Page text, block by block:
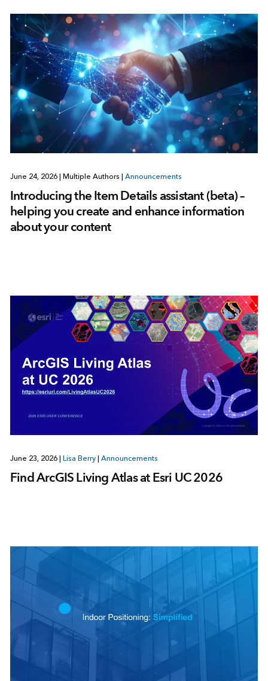
June 24, 2026 Multiple Authors Announcements
Introducing the Item Details assistant (beta) –
helping you create and enhance information
about your content
June 23, 2026 Lisa Berry Announcements
Find ArcGIS Living Atlas at Esri UC 2026